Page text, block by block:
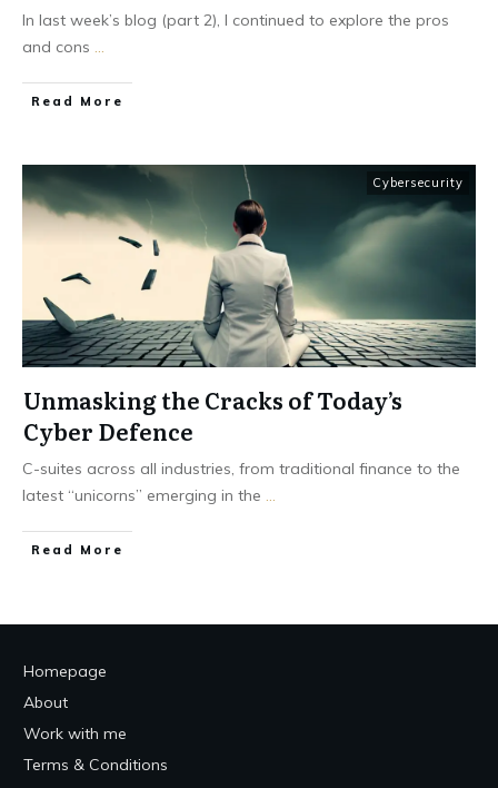
In last week’s blog (part 2), I continued to explore the pros
and cons ...
Read More
Cybersecurity
Unmasking the Cracks of Today’s
Cyber Defence
C-suites across all industries, from traditional finance to the
latest “unicorns” emerging in the ...
Read More
Homepage
About
Work with me
Terms & Conditions